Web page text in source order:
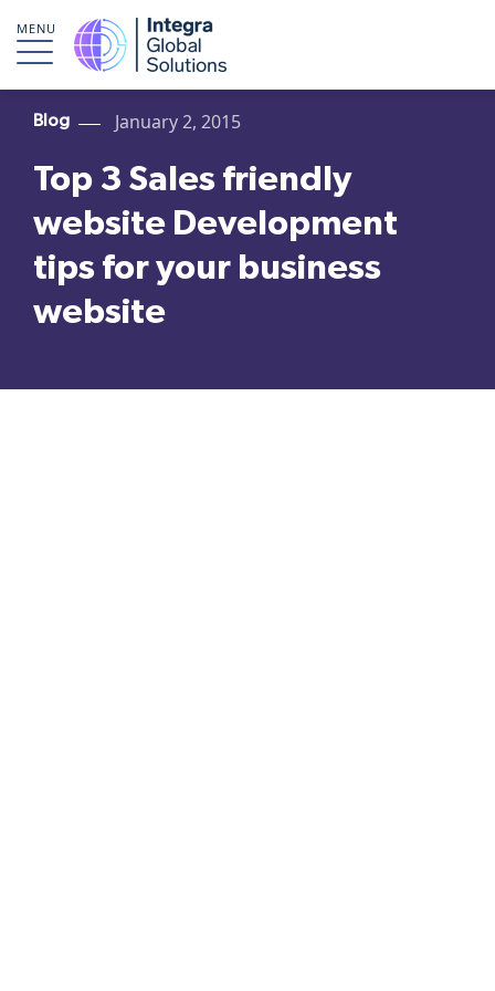
MENU
Blog January 2, 2015
Top 3 Sales friendly
website Development
tips for your business
website